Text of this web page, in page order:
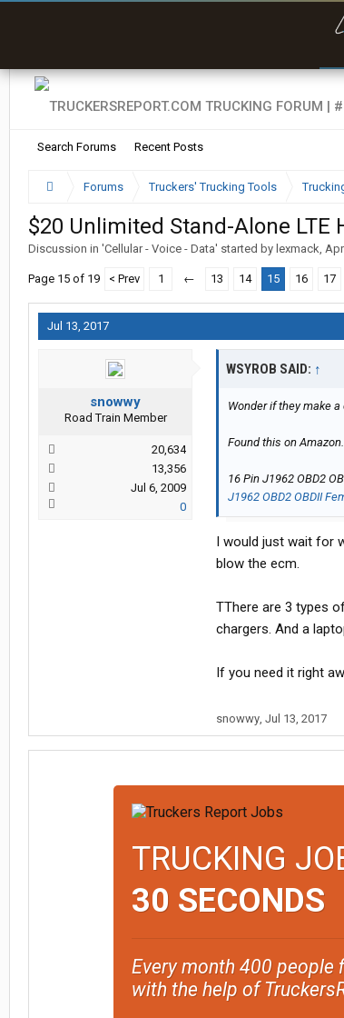
Search Forums Recent Posts
Forums Truckers' Trucking Tools
$20 Unlimited Stand-Alone LTE
Discussion in 'Cellular - Voice - Data' started by lexmack,
Page 15 of 19 < Prev 1 ← 13 14 15 16 17
Jul 13, 2017
snowwy
Road Train Member
20,634
13,356
Jul 6, 2009
0
WSYROB SAID: ↑
Wonder if they make
Found this on
16 Pin J1962 OBD2
J1962 OBD2 OBDII
I would just wait for
blow the ecm.
TThere are 3 types
chargers. And a
If you need it right
snowwy, Jul 13, 2017
TRUCKING
30 SECONDS
Every month 400 people
with the help of